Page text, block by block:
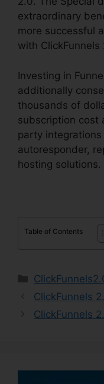
extraordinary
more successful
with
Investing in
additionally
thousands of
subscription cost
party
autoresponder,
hosting solutions.
Table of Contents
Categories
ClickFunnels
ClickFunnels